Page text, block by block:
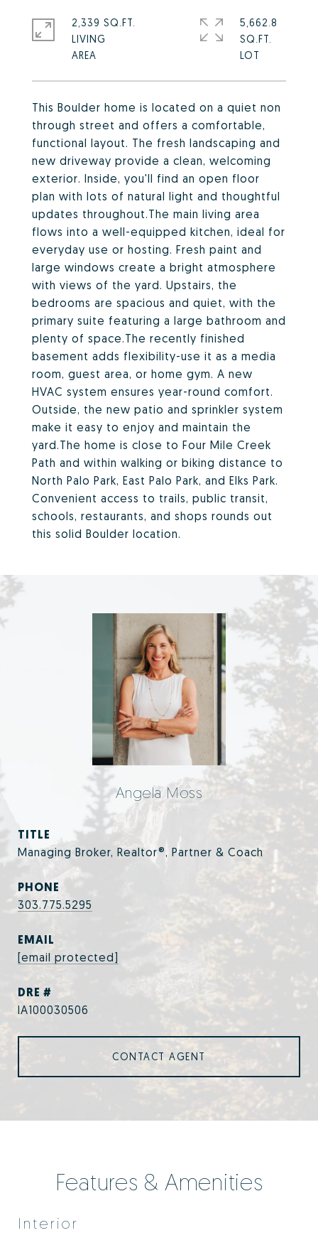
This Boulder home is located on a quiet non
through street and offers a comfortable,
functional layout. The fresh landscaping and
new driveway provide a clean, welcoming
exterior. Inside, you'll find an open floor
plan with lots of natural light and thoughtful
updates throughout.The main living area
flows into a well-equipped kitchen, ideal for
everyday use or hosting. Fresh paint and
large windows create a bright atmosphere
with views of the yard. Upstairs, the
bedrooms are spacious and quiet, with the
primary suite featuring a large bathroom and
plenty of space.The recently finished
basement adds flexibility-use it as a media
room, guest area, or home gym. A new
HVAC system ensures year-round comfort.
Outside, the new patio and sprinkler system
make it easy to enjoy and maintain the
yard.The home is close to Four Mile Creek
Path and within walking or biking distance to
North Palo Park, East Palo Park, and Elks Park.
Convenient access to trails, public transit,
schools, restaurants, and shops rounds out
this solid Boulder location.
2,339 SQ.FT.
LIVING
5,662.8
SQ.FT.
Angela Moss
TITLE
Managing Broker, Realtor®, Partner & Coach
PHONE
303.775.5295
EMAIL
[email protected]
DRE #
IA100030506
CONTACT AGENT
Features & Amenities
Interior